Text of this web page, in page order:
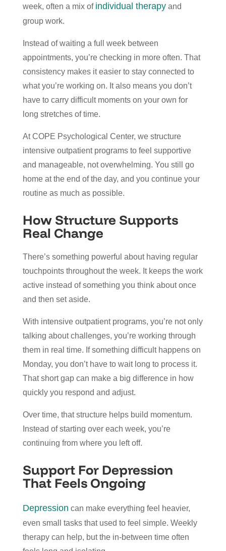
week, often a mix of individual therapyand
group work.
Instead of waiting a full week between
appointments, you’re checking in more often. That
consistency makes it easier to stay connected to
what you’re working on. It also means you don’t
have to carry difficult moments on your own for
long stretches of time.
At COPE Psychological Center, we structure
intensive outpatient programs to feel supportive
and manageable, not overwhelming. You still go
home at the end of the day, and you continue your
routine as much as possible.
How Structure Supports
Real Change
There’s something powerful about having regular
touchpoints throughout the week. It keeps the work
active instead of something you think about once
and then set aside.
With intensive outpatient programs, you’re not only
talking about challenges, you’re working through
them in real time. If something difficult happens on
Monday, you don’t have to wait long to process it.
That short gap can make a big difference in how
quickly you respond and adjust.
Over time, that structure helps build momentum.
Instead of starting over each week, you’re
continuing from where you left off.
Support For Depression
That Feels Ongoing
Depression can make everything feel heavier,
even small tasks that used to feel simple. Weekly
therapy can help, but the in-between time often